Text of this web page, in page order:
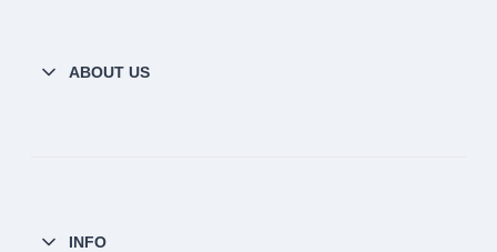
ABOUT US
INFO